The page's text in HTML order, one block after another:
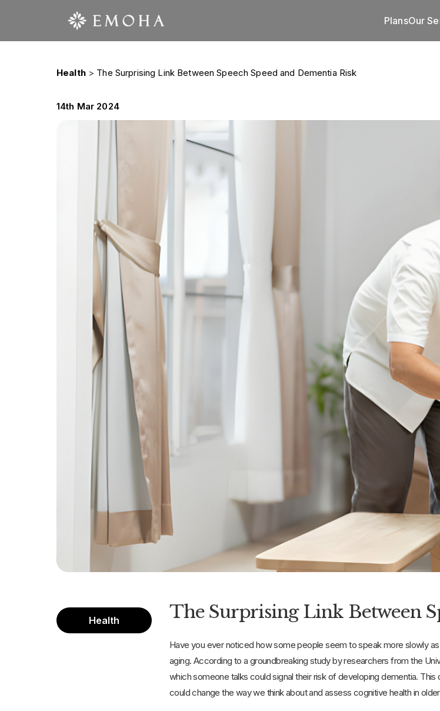
PlansOur
Health> The Surprising Link Between Speech Speed and Dementia Risk
14th Mar 2024
Health The Surprising Link Between
Have you ever noticed how some people seem to speak more slowly
aging. According to a groundbreaking study by researchers from the
which someone talks could signal their risk of developing dementia.
could change the way we think about and assess cognitive health in